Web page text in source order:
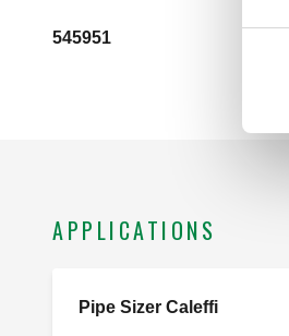
545951
APPLICATIONS
Pipe Sizer Caleffi